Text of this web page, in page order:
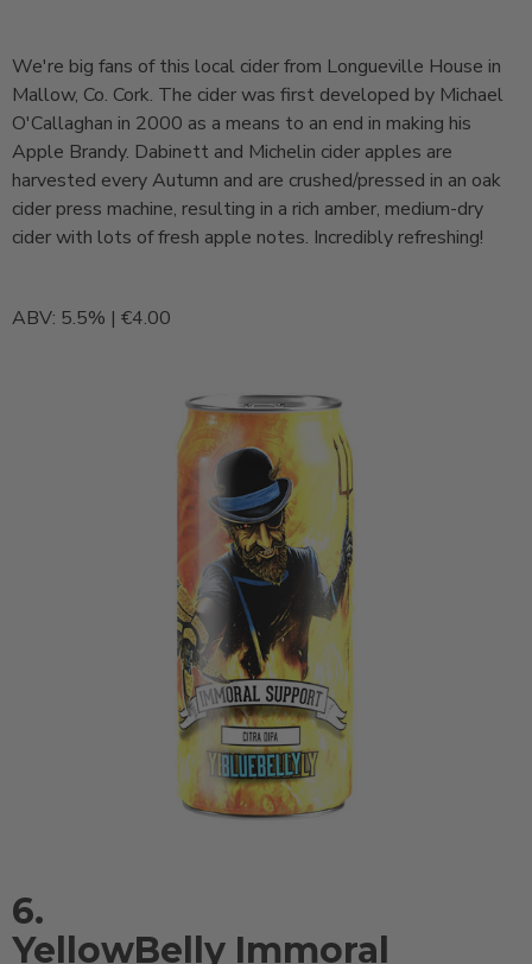
We're big fans of this local cider from Longueville House in
Mallow, Co. Cork. The cider was first developed by Michael
O'Callaghan in 2000 as a means to an end in making his
Apple Brandy. Dabinett and Michelin cider apples are
harvested every Autumn and are crushed/pressed in an oak
cider press machine, resulting in a rich amber, medium-dry
cider with lots of fresh apple notes. Incredibly refreshing!
ABV: 5.5% | €4.00
6.
YellowBelly Immoral